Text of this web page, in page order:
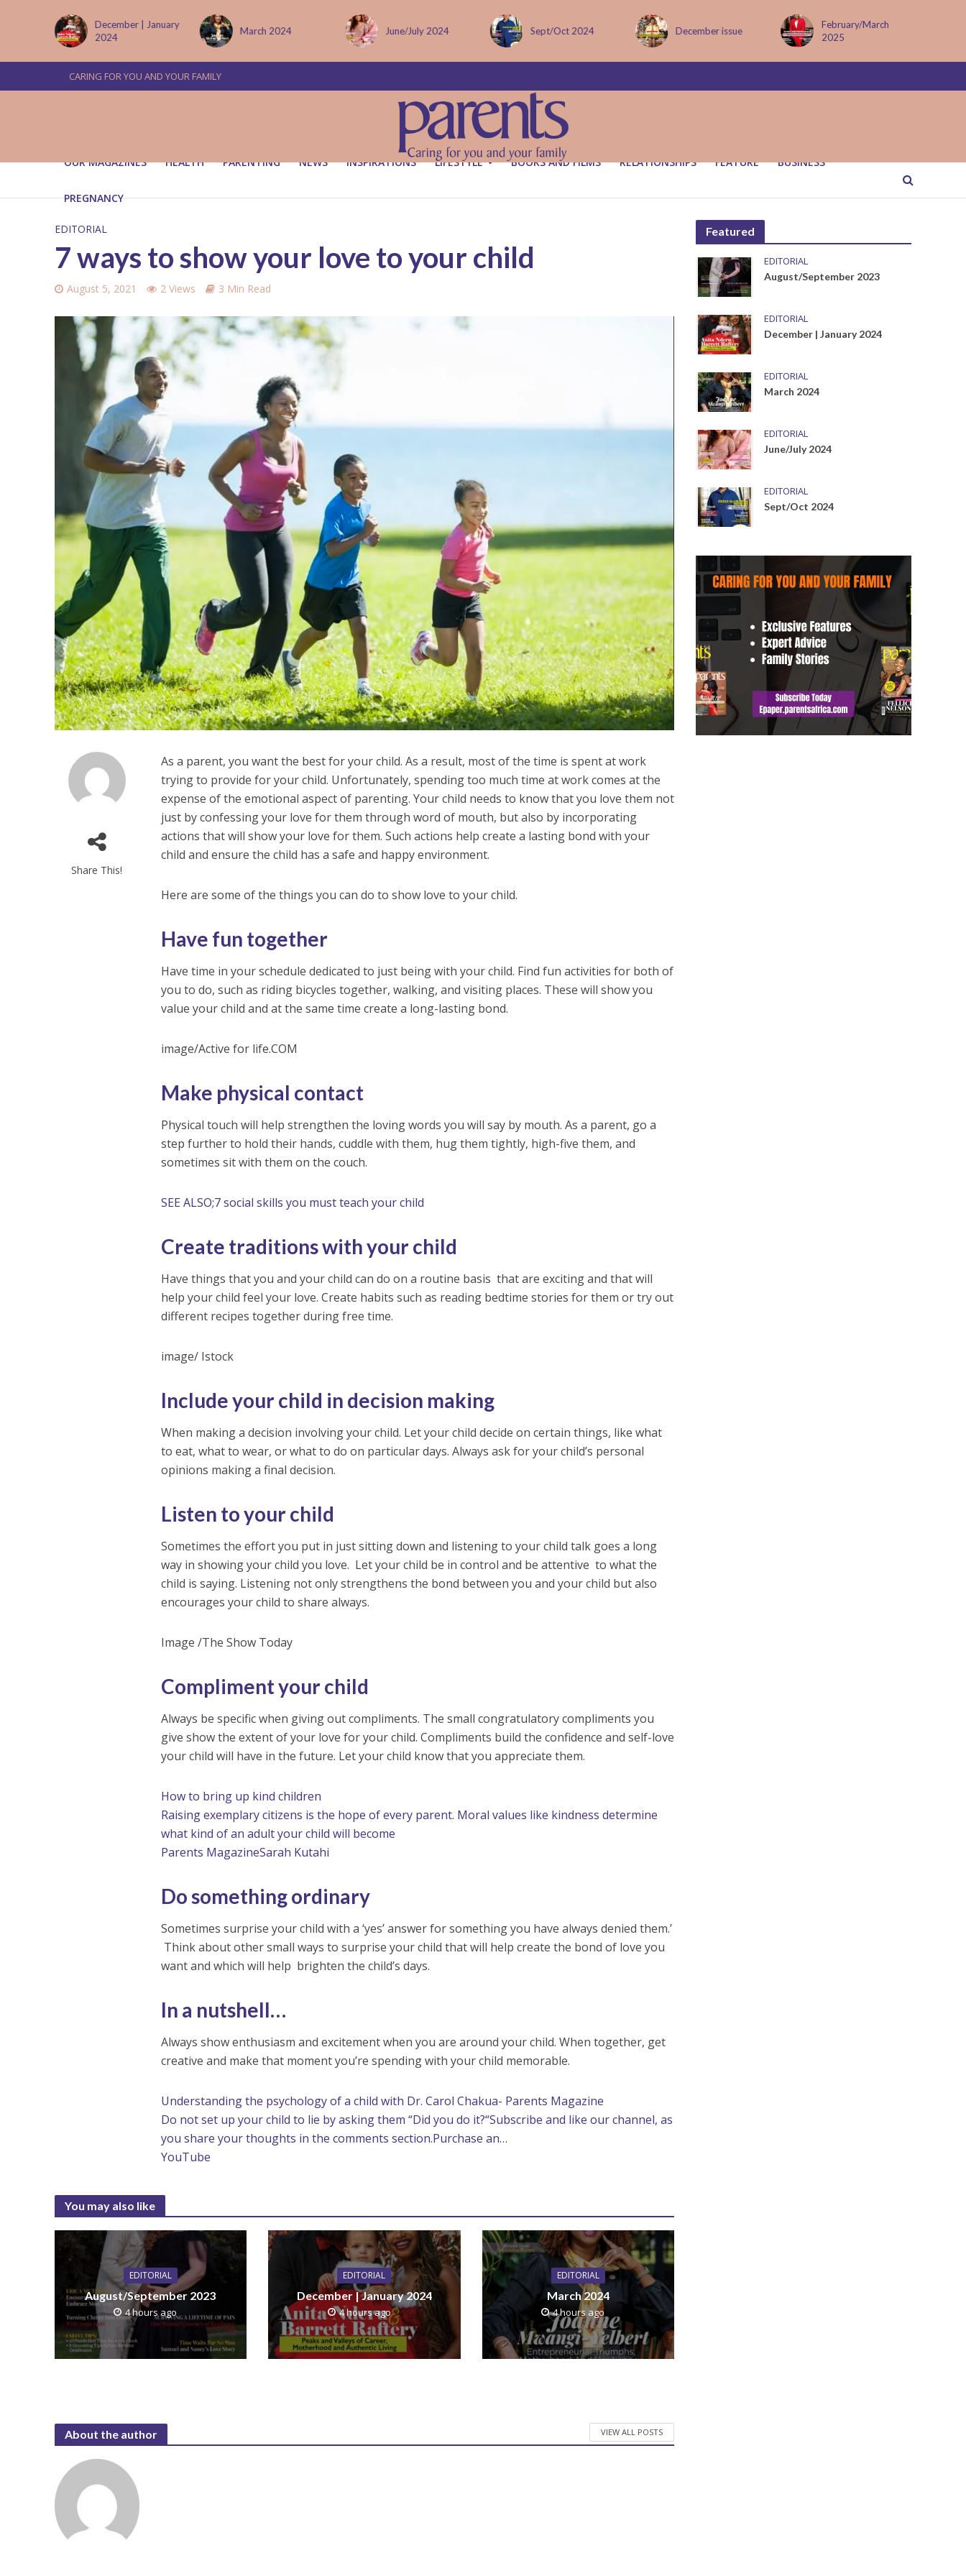
March 2024 June/July 2024 Sept/Oct 2024 December issue
2025
MAY ISSUE
CARING FOR YOU AND YOUR FAMILY
OUR MAGAZINES HEALTH PARENTING NEWS INSPIRATIONS LIFESTYLE BOOKS AND FILMS RELATIONSHIPS FEATURE BUSINESS
PREGNANCY
EDITORIAL
7 ways to show your love to your child
August 5, 2021 2 Views 3 Min Read
Share This!
As a parent, you want the best for your child. As a result, most of the time is spent at work
trying to provide for your child. Unfortunately, spending too much time at work comes at the
expense of the emotional aspect of parenting. Your child needs to know that you love them not
just by confessing your love for them through word of mouth, but also by incorporating
actions that will show your love for them. Such actions help create a lasting bond with your
child and ensure the child has a safe and happy environment.
Here are some of the things you can do to show love to your child.
Have fun together
Have time in your schedule dedicated to just being with your child. Find fun activities for both of
you to do, such as riding bicycles together, walking, and visiting places. These will show you
value your child and at the same time create a long-lasting bond.
image/Active for life.COM
Make physical contact
Physical touch will help strengthen the loving words you will say by mouth. As a parent, go a
step further to hold their hands, cuddle with them, hug them tightly, high-five them, and
sometimes sit with them on the couch.
SEE ALSO;7 social skills you must teach your child
Create traditions with your child
Have things that you and your child can do on a routine basis that are exciting and that will
help your child feel your love. Create habits such as reading bedtime stories for them or try out
different recipes together during free time.
image/ Istock
Include your child in decision making
When making a decision involving your child. Let your child decide on certain things, like what
to eat, what to wear, or what to do on particular days. Always ask for your child’s personal
opinions making a final decision.
Listen to your child
Sometimes the effort you put in just sitting down and listening to your child talk goes a long
way in showing your child you love. Let your child be in control and be attentive to what the
child is saying. Listening not only strengthens the bond between you and your child but also
encourages your child to share always.
Image /The Show Today
Compliment your child
Always be specific when giving out compliments. The small congratulatory compliments you
give show the extent of your love for your child. Compliments build the confidence and self-love
your child will have in the future. Let your child know that you appreciate them.
How to bring up kind children
Raising exemplary citizens is the hope of every parent. Moral values like kindness determine
what kind of an adult your child will become
Parents MagazineSarah Kutahi
Do something ordinary
Sometimes surprise your child with a ‘yes’ answer for something you have always denied them.’
Think about other small ways to surprise your child that will help create the bond of love you
want and which will help brighten the child’s days.
In a nutshell…
Always show enthusiasm and excitement when you are around your child. When together, get
creative and make that moment you’re spending with your child memorable.
Understanding the psychology of a child with Dr. Carol Chakua- Parents Magazine
Do not set up your child to lie by asking them “Did you do it?“Subscribe and like our channel, as
you share your thoughts in the comments section.Purchase an…
YouTube
You may also like
EDITORIAL
August/September 2023
4 hours ago
EDITORIAL
December | January 2024
4 hours ago
EDITORIAL
March 2024
4 hours ago
About the author VIEW ALL POSTS
Featured
EDITORIAL
August/September 2023
EDITORIAL
December | January 2024
EDITORIAL
March 2024
EDITORIAL
June/July 2024
EDITORIAL
Sept/Oct 2024